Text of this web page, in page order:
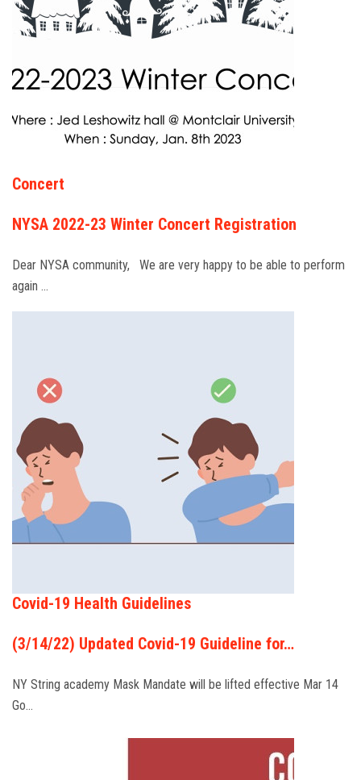
Concert
NYSA 2022-23 Winter Concert Registration
Dear NYSA community, We are very happy to be able to perform
again …
Covid-19 Health Guidelines
(3/14/22) Updated Covid-19 Guideline for…
NY String academy Mask Mandate will be lifted effective Mar 14
Go…